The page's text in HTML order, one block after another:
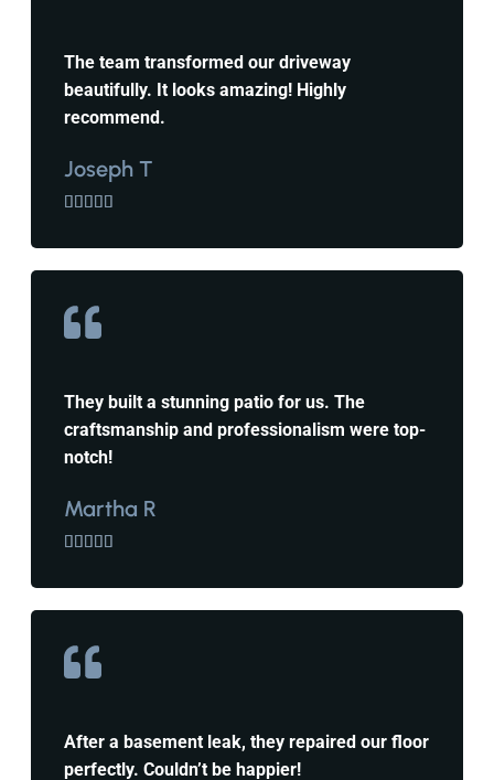
The team transformed our driveway
beautifully. It looks amazing! Highly
recommend.
Joseph T
    
They built a stunning patio for us. The
craftsmanship and professionalism were top-
notch!
Martha R
    
After a basement leak, they repaired our floor
perfectly. Couldn’t be happier!